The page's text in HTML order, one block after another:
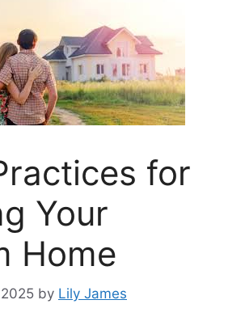
for
Your
Home
by Lily James